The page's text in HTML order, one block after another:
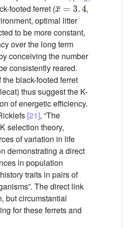
footed ferret (
,
optimal litter
to be more constant,
over the long term
conceiving the number
consistently reared.
black-footed ferret
thus suggest the K-
of energetic efficiency.
[21], “The
selection theory,
of variation in life
demonstrating a direct
in population
traits in pairs of
The direct link
but circumstantial
for these ferrets and